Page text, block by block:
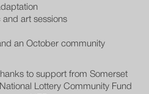
art sessions
an October community
to support from Somerset
Lottery Community Fund